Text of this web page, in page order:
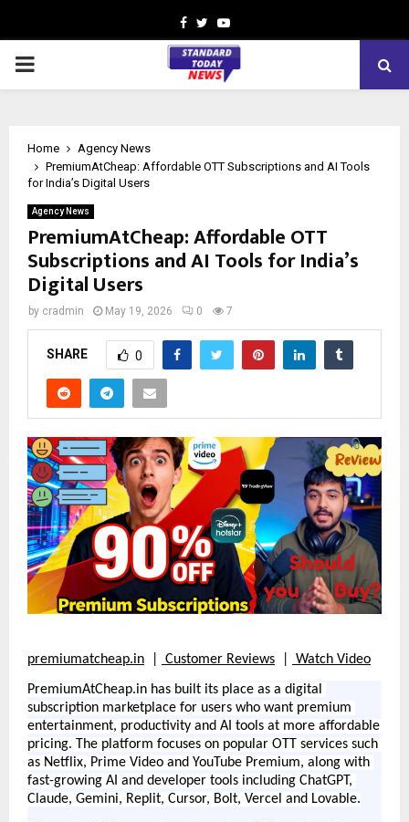
Facebook
TwitterYoutube
PRIMARY
Home
Agency News
PremiumAtCheap: Affordable OTT Subscriptions and AI Tools
for India’s Digital Users
Agency News
PremiumAtCheap: Affordable OTT
Subscriptions and AI Tools for India’s
Digital Users
by cradmin May 19, 2026 0 7
SHARE 0
premiumatcheap.in Customer Reviews Watch Video
PremiumAtCheap.in has built its place as a digital
subscription marketplace for users who want premium
entertainment, productivity and AI tools at more affordable
pricing. The platform focuses on popular OTT services such
as Netflix, Prime Video and YouTube Premium, along with
fast-growing AI and developer tools including ChatGPT,
Claude, Gemini, Replit, Cursor, Bolt, Vercel and Lovable.